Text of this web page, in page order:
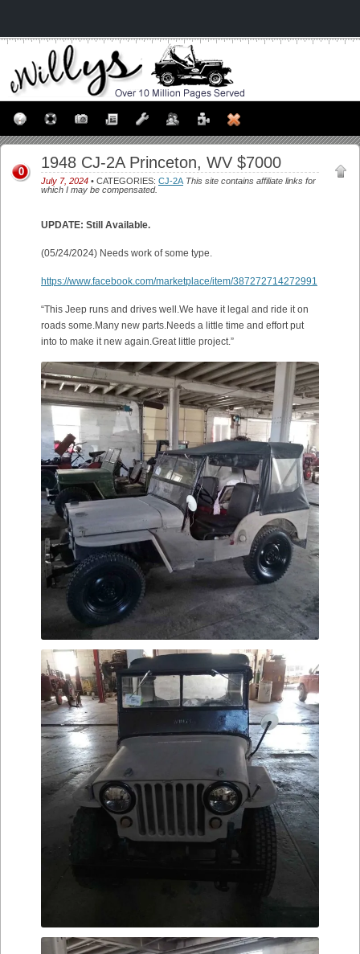
1948 CJ-2A Princeton, WV $7000
July 7, 2024 • CATEGORIES: CJ-2A This site contains affiliate links for
which I may be compensated.
0
UPDATE: Still Available.
(05/24/2024) Needs work of some type.
https://www.facebook.com/marketplace/item/387272714272991
“This Jeep runs and drives well.We have it legal and ride it on
roads some.Many new parts.Needs a little time and effort put
into to make it new again.Great little project.”